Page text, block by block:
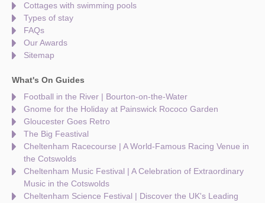
Cottages with swimming pools
Types of stay
FAQs
Our Awards
Sitemap
What's On Guides
Football in the River | Bourton-on-the-Water
Gnome for the Holiday at Painswick Rococo Garden
Gloucester Goes Retro
The Big Feastival
Cheltenham Racecourse | A World-Famous Racing Venue in
the Cotswolds
Cheltenham Music Festival | A Celebration of Extraordinary
Music in the Cotswolds
Cheltenham Science Festival | Discover the UK's Leading